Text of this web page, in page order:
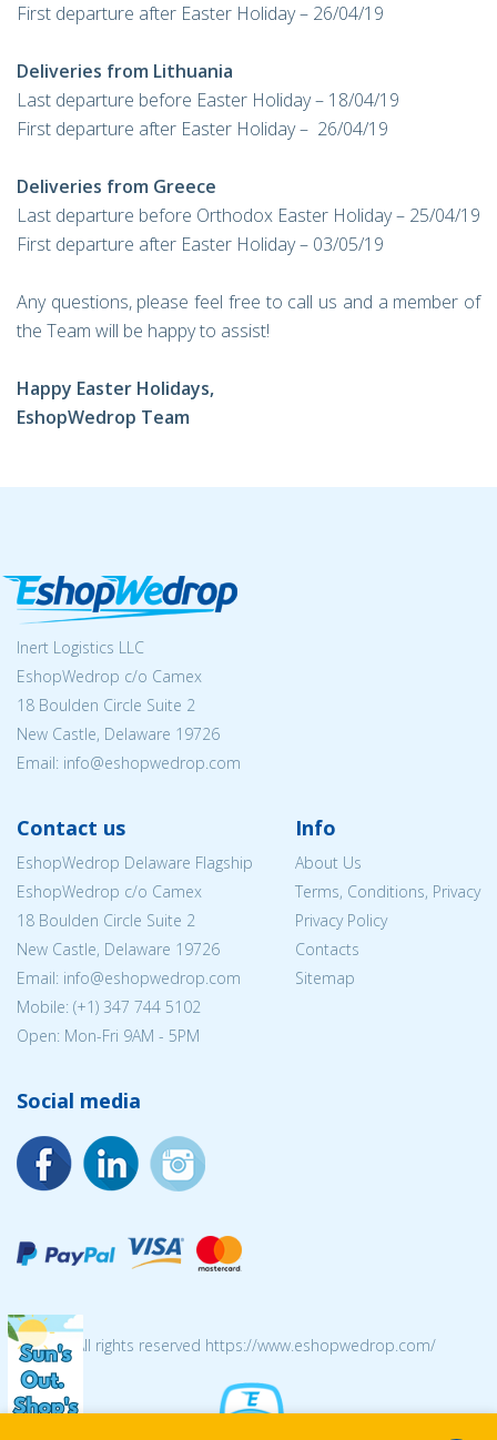
First departure after Easter Holiday – 26/04/19
Deliveries from Lithuania
Last departure before Easter Holiday – 18/04/19
First departure after Easter Holiday – 26/04/19
Deliveries from Greece
Last departure before Orthodox Easter Holiday – 25/04/19
First departure after Easter Holiday – 03/05/19
Any questions, please feel free to call us and a member of
the Team will be happy to assist!
Happy Easter Holidays,
EshopWedrop Team
Inert Logistics LLC
EshopWedrop c/o Camex
18 Boulden Circle Suite 2
New Castle, Delaware 19726
Email: info@eshopwedrop.com
Contact us
EshopWedrop Delaware Flagship
EshopWedrop c/o Camex
18 Boulden Circle Suite 2
New Castle, Delaware 19726
Email: info@eshopwedrop.com
Mobile: (+1) 347 744 5102
Open: Mon-Fri 9AM - 5PM
Info
About Us
Terms, Conditions, Privacy
Privacy Policy
Contacts
Sitemap
Social media
© 2026 All rights reserved https://www.eshopwedrop.com/